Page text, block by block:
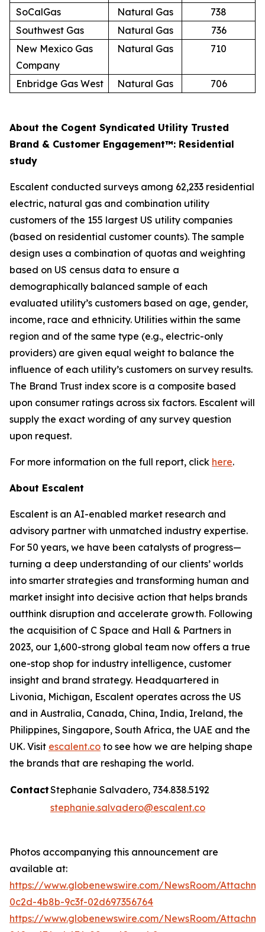
SoCalGas
Natural Gas
738
Southwest Gas
Natural Gas
736
New Mexico Gas
Company
Natural Gas 710
Enbridge Gas West Natural Gas 706
About the Cogent Syndicated Utility Trusted
Brand & Customer Engagement™: Residential
study
Escalent conducted surveys among 62,233 residential
electric, natural gas and combination utility
customers of the 155 largest US utility companies
(based on residential customer counts). The sample
design uses a combination of quotas and weighting
based on US census data to ensure a
demographically balanced sample of each
evaluated utility’s customers based on age, gender,
income, race and ethnicity. Utilities within the same
region and of the same type (e.g., electric-only
providers) are given equal weight to balance the
influence of each utility’s customers on survey results.
The Brand Trust index score is a composite based
upon consumer ratings across six factors. Escalent will
supply the exact wording of any survey question
upon request.
For more information on the full report, click here.
About Escalent
Escalent is an AI-enabled market research and
advisory partner with unmatched industry expertise.
For 50 years, we have been catalysts of progress—
turning a deep understanding of our clients’ worlds
into smarter strategies and transforming human and
market insight into decisive action that helps brands
outthink disruption and accelerate growth. Following
the acquisition of C Space and Hall & Partners in
2023, our 1,600-strong global team now offers a true
one-stop shop for industry intelligence, customer
insight and brand strategy. Headquartered in
Livonia, Michigan, Escalent operates across the US
and in Australia, Canada, China, India, Ireland, the
Philippines, Singapore, South Africa, the UAE and the
UK. Visit escalent.co to see how we are helping shape
the brands that are reshaping the world.
ContactStephanie Salvadero, 734.838.5192
stephanie.salvadero@escalent.co
Photos accompanying this announcement are
available at:
https://www.globenewswire.com/NewsRoom/
0c2d-4b8b-9c3f-02d697356764
https://www.globenewswire.com/NewsRoom/